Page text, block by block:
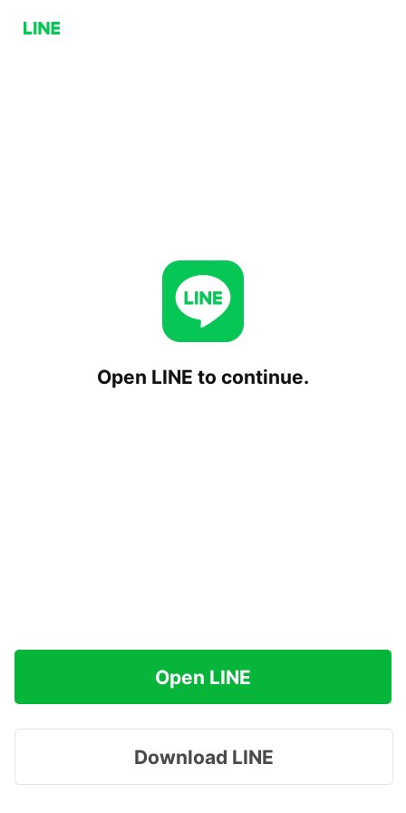
Open LINE to continue.
Open LINE
Download LINE